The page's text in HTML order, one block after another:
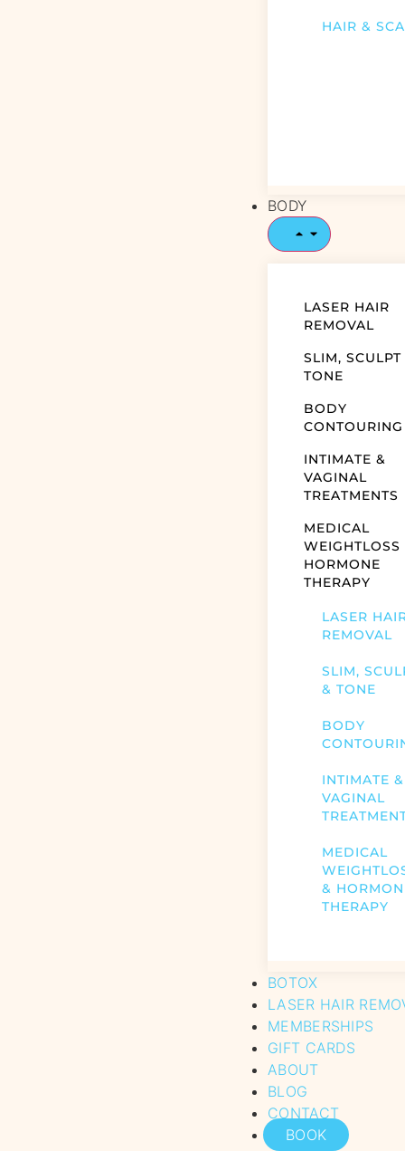
HAIR &
BODY
LASER HAIR
REMOVAL
SLIM, SCULPT
TONE
BODY
CONTOURING
INTIMATE &
VAGINAL
TREATMENTS
MEDICAL
WEIGHTLOSS
HORMONE
THERAPY
LASER
REMOVAL
SLIM,
& TONE
BODY
INTIMATE &
VAGINAL
MEDICAL
&
THERAPY
BOTOX
LASER HAIR
MEMBERSHIPS
GIFT CARDS
ABOUT
BLOG
CONTACT
BOOK